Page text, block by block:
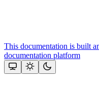
This documentation is built
documentation platform